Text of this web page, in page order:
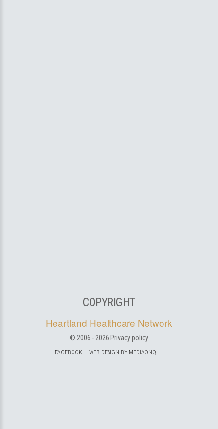
COPYRIGHT
Heartland Healthcare Network
© 2006 - 2026 Privacy policy
FACEBOOK WEB DESIGN BY MEDIAONQ